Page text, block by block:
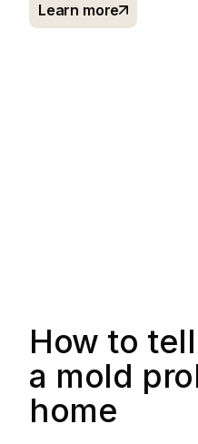
Learn more
How to
a mold
home